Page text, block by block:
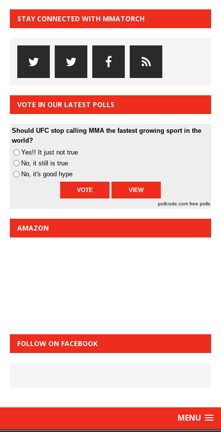
STAY CONNECTED WITH MMATORCH
VOTE IN OUR LATEST POLLS
Should UFC stop calling MMA the fastest growing sport in the
world?
Yes!! It just not true
No, it still is true
No, it's good hype
pollcode.com free polls
AMAZON
FOLLOW ON FACEBOOK
MENU